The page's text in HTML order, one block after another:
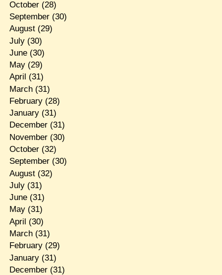
October(28)
September(30)
August(29)
July(30)
June(30)
May(29)
April (31)
March(31)
February(28)
January(31)
December(31)
November(30)
October(32)
September(30)
August(32)
July(31)
June(31)
May(31)
April (30)
March(31)
February(29)
January(31)
December(31)